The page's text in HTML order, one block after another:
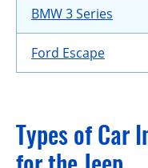
BMW 3 Series
Ford Escape
Types of Car